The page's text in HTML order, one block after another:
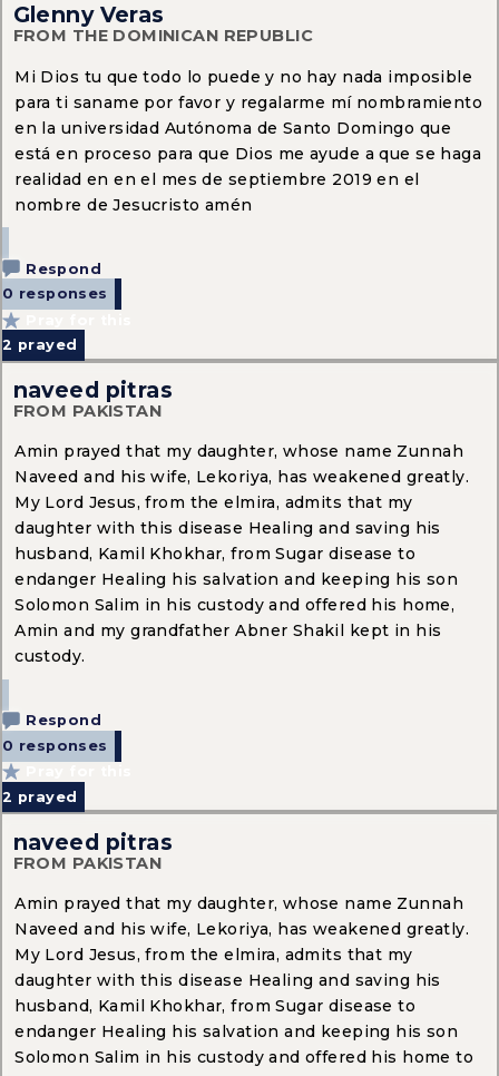
Glenny Veras
FROM THE DOMINICAN REPUBLIC
Mi Dios tu que todo lo puede y no hay nada imposible
para ti saname por favor y regalarme mí nombramiento
en la universidad Autónoma de Santo Domingo que
está en proceso para que Dios me ayude a que se haga
realidad en en el mes de septiembre 2019 en el
nombre de Jesucristo amén
Respond
0 responses
2 prayed
naveed pitras
FROM PAKISTAN
Amin prayed that my daughter, whose name Zunnah
Naveed and his wife, Lekoriya, has weakened greatly.
My Lord Jesus, from the elmira, admits that my
daughter with this disease Healing and saving his
husband, Kamil Khokhar, from Sugar disease to
endanger Healing his salvation and keeping his son
Solomon Salim in his custody and offered his home,
Amin and my grandfather Abner Shakil kept in his
custody.
Respond
0 responses
2 prayed
naveed pitras
FROM PAKISTAN
Amin prayed that my daughter, whose name Zunnah
Naveed and his wife, Lekoriya, has weakened greatly.
My Lord Jesus, from the elmira, admits that my
daughter with this disease Healing and saving his
husband, Kamil Khokhar, from Sugar disease to
endanger Healing his salvation and keeping his son
Solomon Salim in his custody and offered his home to